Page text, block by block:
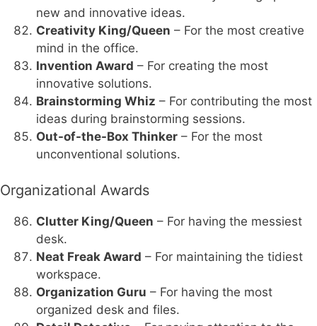
new and innovative ideas.
Creativity King/Queen – For the most creative
mind in the office.
Invention Award – For creating the most
innovative solutions.
Brainstorming Whiz – For contributing the most
ideas during brainstorming sessions.
Out-of-the-Box Thinker – For the most
unconventional solutions.
Organizational Awards
Clutter King/Queen – For having the messiest
desk.
Neat Freak Award – For maintaining the tidiest
workspace.
Organization Guru – For having the most
organized desk and files.